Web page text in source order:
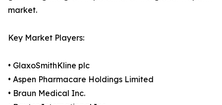
market.
Key Market Players:
• GlaxoSmithKline plc
• Aspen Pharmacare Holdings Limited
• Braun Medical Inc.